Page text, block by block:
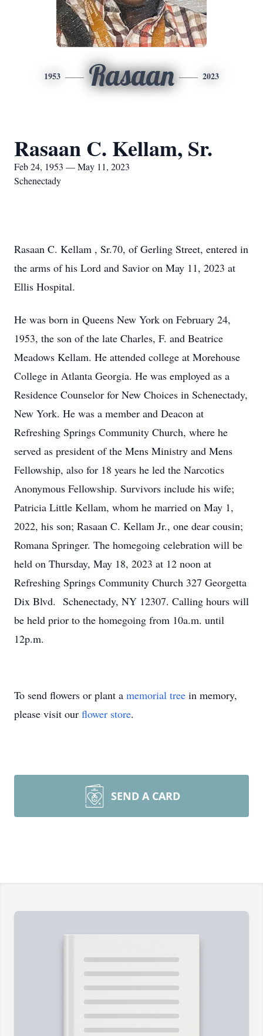
1953 Rasaan 2023
Rasaan C. Kellam, Sr.
Feb 24, 1953 — May 11, 2023
Schenectady
Rasaan C. Kellam , Sr.70, of Gerling Street, entered in
the arms of his Lord and Savior on May 11, 2023 at
Ellis Hospital.
He was born in Queens New York on February 24,
1953, the son of the late Charles, F. and Beatrice
Meadows Kellam. He attended college at Morehouse
College in Atlanta Georgia. He was employed as a
Residence Counselor for New Choices in Schenectady,
New York. He was a member and Deacon at
Refreshing Springs Community Church, where he
served as president of the Mens Ministry and Mens
Fellowship, also for 18 years he led the Narcotics
Anonymous Fellowship. Survivors include his wife;
Patricia Little Kellam, whom he married on May 1,
2022, his son; Rasaan C. Kellam Jr., one dear cousin;
Romana Springer. The homegoing celebration will be
held on Thursday, May 18, 2023 at 12 noon at
Refreshing Springs Community Church 327 Georgetta
Dix Blvd. Schenectady, NY 12307. Calling hours will
be held prior to the homegoing from 10a.m. until
12p.m.
To send flowers or plant a memorial tree in memory,
please visit our flower store.
SEND A CARD